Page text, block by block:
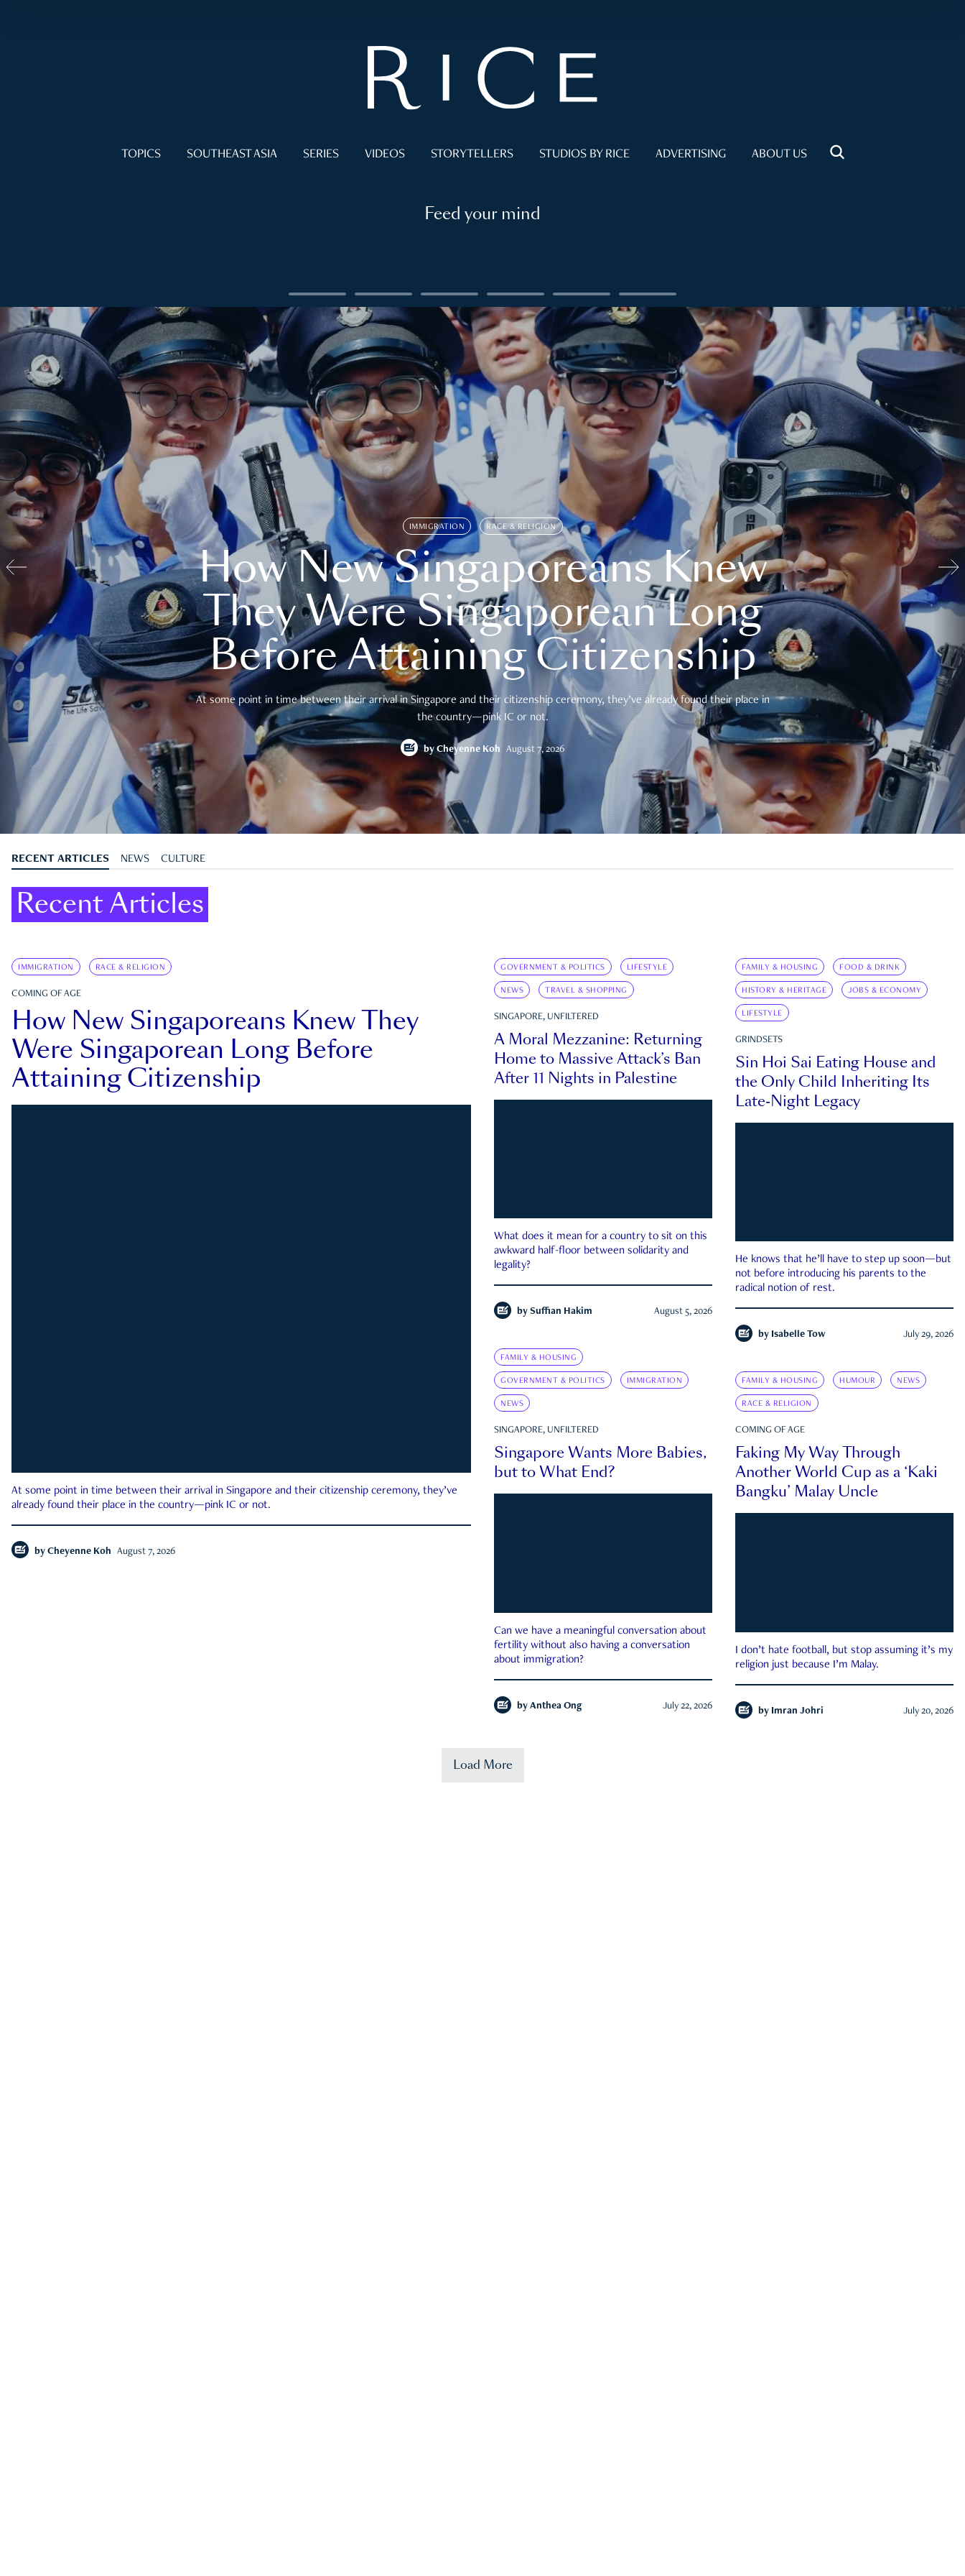
TOPICS SOUTHEAST ASIA SERIES VIDEOS STORYTELLERS STUDIOS BY RICE ADVERTISING ABOUT US
Feed your mind
IMMIGRATION RACE & RELIGION
How New Singaporeans Knew
They Were Singaporean Long
Before Attaining Citizenship
At some point in time between their arrival in Singapore and their citizenship ceremony, they’ve already found their place in
the country—pink IC or not.
by Cheyenne Koh August 7, 2026
RECENT ARTICLES NEWS CULTURE
Recent Articles
IMMIGRATION RACE & RELIGION
COMING OF AGE
How New Singaporeans Knew They
Were Singaporean Long Before
Attaining Citizenship
At some point in time between their arrival in Singapore and their citizenship ceremony, they’ve
already found their place in the country—pink IC or not.
by Cheyenne Koh August 7, 2026
GOVERNMENT & POLITICS LIFESTYLE
NEWS TRAVEL & SHOPPING
SINGAPORE, UNFILTERED
A Moral Mezzanine: Returning
Home to Massive Attack’s Ban
After 11 Nights in Palestine
What does it mean for a country to sit on this
awkward half-floor between solidarity and
legality?
by Suffian Hakim August 5, 2026
FAMILY & HOUSING FOOD & DRINK
HISTORY & HERITAGE JOBS & ECONOMY
LIFESTYLE
GRINDSETS
Sin Hoi Sai Eating House and
the Only Child Inheriting Its
Late-Night Legacy
He knows that he’ll have to step up soon—but
not before introducing his parents to the
radical notion of rest.
by Isabelle Tow July 29, 2026
FAMILY & HOUSING
GOVERNMENT & POLITICS IMMIGRATION
NEWS
SINGAPORE, UNFILTERED
Singapore Wants More Babies,
but to What End?
Can we have a meaningful conversation about
fertility without also having a conversation
about immigration?
by Anthea Ong July 22, 2026
FAMILY & HOUSING HUMOUR NEWS
RACE & RELIGION
COMING OF AGE
Faking My Way Through
Another World Cup as a ‘Kaki
Bangku’ Malay Uncle
I don’t hate football, but stop assuming it’s my
religion just because I’m Malay.
by Imran Johri July 20, 2026
Load More